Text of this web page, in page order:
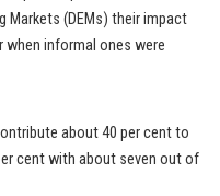
Markets (DEMs) their impact
informal ones were
about 40 per cent to
cent with about seven out of